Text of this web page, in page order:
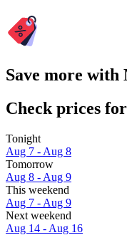
Save more with
Check prices
Tonight
Aug 7 - Aug 8
Tomorrow
Aug 8 - Aug 9
This weekend
Aug 7 - Aug 9
Next weekend
Aug 14 - Aug 16